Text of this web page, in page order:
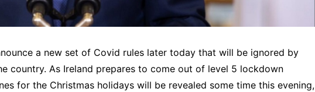
a new set of Covid rules later today that will be ignored by
country. As Ireland prepares to come out of level 5 lockdown
for the Christmas holidays will be revealed some time this evening,